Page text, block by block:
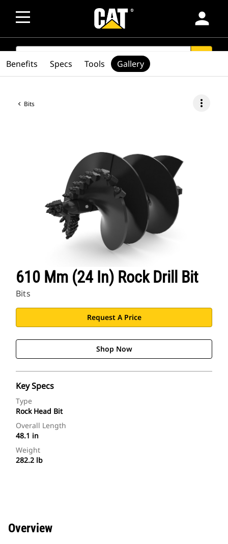
person
SEARCH
Bits more_vert
610 Mm (24 In) Rock Drill Bit
Bits
Request A Price
Shop Now
Key Specs
Type
Rock Head Bit
Overall Length
48.1 in
Weight
282.2 lb
Benefits Specs Tools Gallery
Overview